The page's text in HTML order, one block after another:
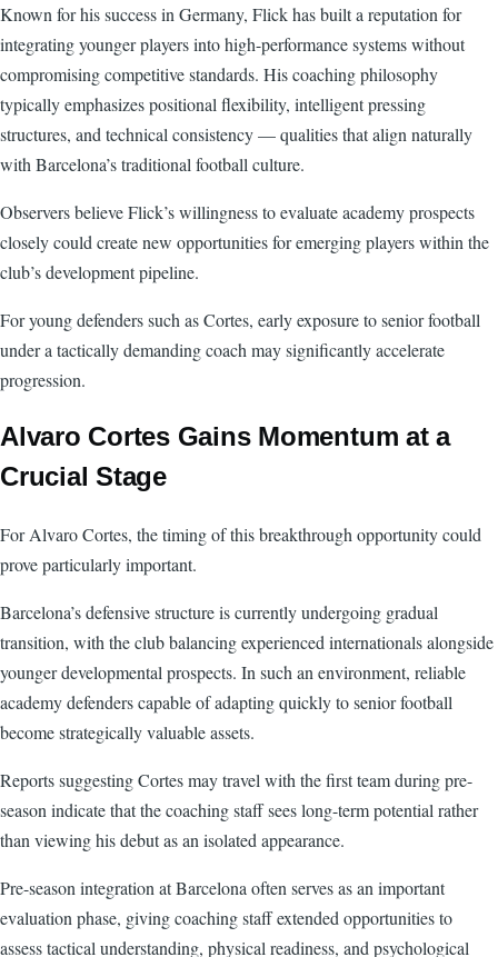
Known for his success in Germany, Flick has built a reputation for
integrating younger players into high-performance systems without
compromising competitive standards. His coaching philosophy
typically emphasizes positional flexibility, intelligent pressing
structures, and technical consistency — qualities that align naturally
with Barcelona’s traditional football culture.
Observers believe Flick’s willingness to evaluate academy prospects
closely could create new opportunities for emerging players within the
club’s development pipeline.
For young defenders such as Cortes, early exposure to senior football
under a tactically demanding coach may significantly accelerate
progression.
Alvaro Cortes Gains Momentum at a
Crucial Stage
For Alvaro Cortes, the timing of this breakthrough opportunity could
prove particularly important.
Barcelona’s defensive structure is currently undergoing gradual
transition, with the club balancing experienced internationals alongside
younger developmental prospects. In such an environment, reliable
academy defenders capable of adapting quickly to senior football
become strategically valuable assets.
Reports suggesting Cortes may travel with the first team during pre-
season indicate that the coaching staff sees long-term potential rather
than viewing his debut as an isolated appearance.
Pre-season integration at Barcelona often serves as an important
evaluation phase, giving coaching staff extended opportunities to
assess tactical understanding, physical readiness, and psychological